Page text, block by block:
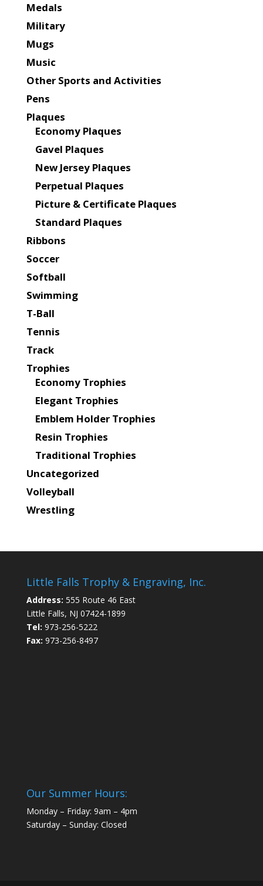
Medals
Military
Mugs
Music
Other Sports and Activities
Pens
Plaques
Economy Plaques
Gavel Plaques
New Jersey Plaques
Perpetual Plaques
Picture & Certificate Plaques
Standard Plaques
Ribbons
Soccer
Softball
Swimming
T-Ball
Tennis
Track
Trophies
Economy Trophies
Elegant Trophies
Emblem Holder Trophies
Resin Trophies
Traditional Trophies
Uncategorized
Volleyball
Wrestling
Little Falls Trophy & Engraving, Inc.
Address: 555 Route 46 East
Little Falls, NJ 07424-1899
Tel: 973-256-5222
Fax: 973-256-8497
Our Summer Hours:
Monday – Friday: 9am – 4pm
Saturday – Sunday: Closed